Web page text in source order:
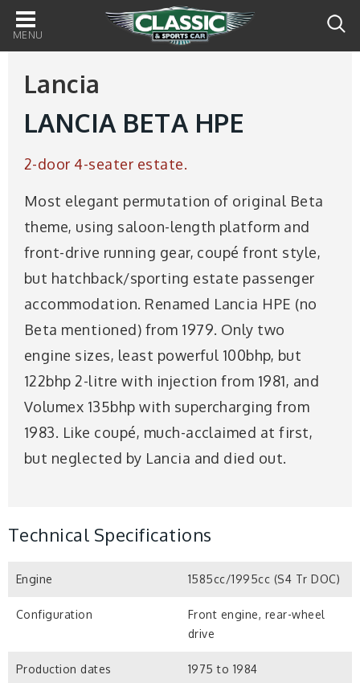
Main
navigation
Lancia
LANCIA BETA HPE
2-door 4-seater estate.
Most elegant permutation of original Beta
theme, using saloon-length platform and
front-drive running gear, coupé front style,
but hatchback/sporting estate passenger
accommodation. Renamed Lancia HPE (no
Beta mentioned) from 1979. Only two
engine sizes, least powerful 100bhp, but
122bhp 2-litre with injection from 1981, and
Volumex 135bhp with supercharging from
1983. Like coupé, much-acclaimed at first,
but neglected by Lancia and died out.
Technical Specifications
Engine 1585cc/1995cc (S4 Tr DOC)
Configuration
Front engine, rear-wheel
drive
Production dates 1975 to 1984